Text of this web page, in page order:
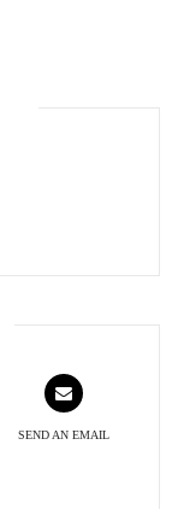
SEND AN EMAIL